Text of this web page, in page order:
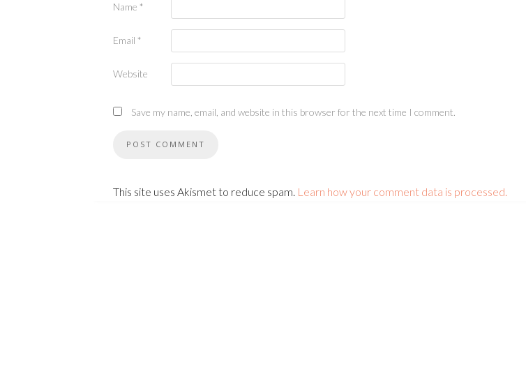
Name *
Email *
Website
Save my name, email, and website in this browser for the next time I comment.
This site uses Akismet to reduce spam. Learn how your comment data is processed.